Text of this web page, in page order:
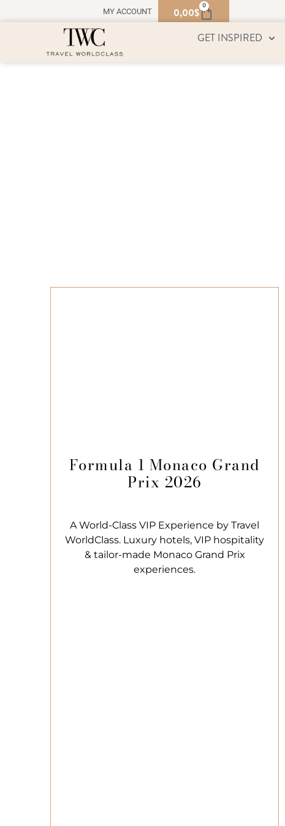
MY ACCOUNT 0,00$ 0
GET INSPIRED
Formula 1 Monaco Grand
Prix 2026
A World-Class VIP Experience by Travel
WorldClass. Luxury hotels, VIP hospitality
& tailor-made Monaco Grand Prix
experiences.